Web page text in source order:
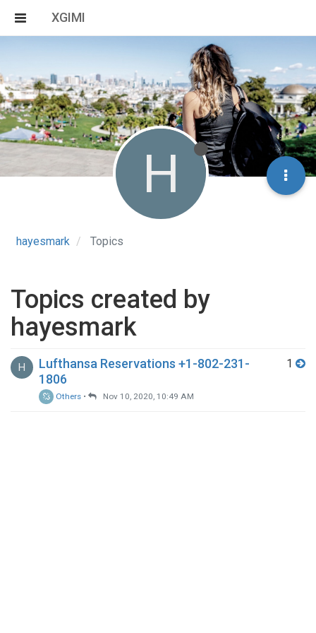
XGIMI
hayesmark Topics
H
Topics created by
hayesmark
H
Lufthansa Reservations +1-802-231-
1806
Others • Nov 10, 2020, 10:49 AM
1